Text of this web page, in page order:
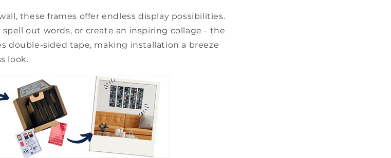
these frames offer endless display possibilities.
out words, or create an inspiring collage - the
double-sided tape, making installation a breeze
look.